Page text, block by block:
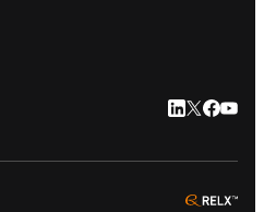
LinkedIn
Twitter